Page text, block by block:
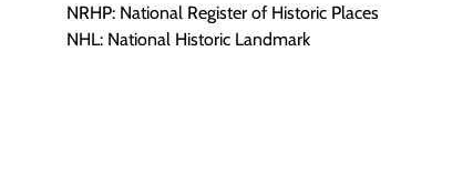
NRHP: National Register of Historic Places
NHL: National Historic Landmark